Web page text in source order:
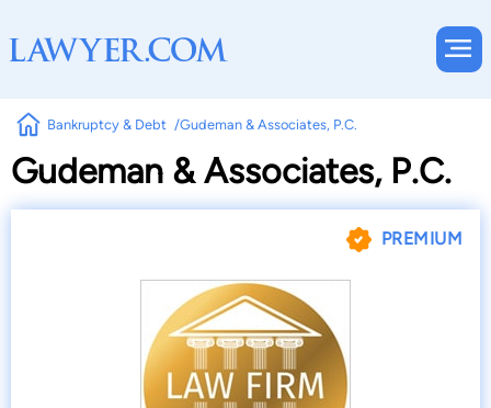
Bankruptcy & Debt Gudeman & Associates, P.C.
Gudeman & Associates, P.C.
PREMIUM